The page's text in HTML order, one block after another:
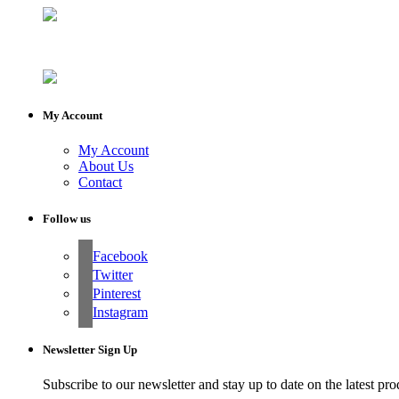
My Account
My Account
About Us
Contact
Follow us
Facebook
Twitter
Pinterest
Instagram
Newsletter Sign Up
Subscribe to our newsletter and stay up to date on the latest